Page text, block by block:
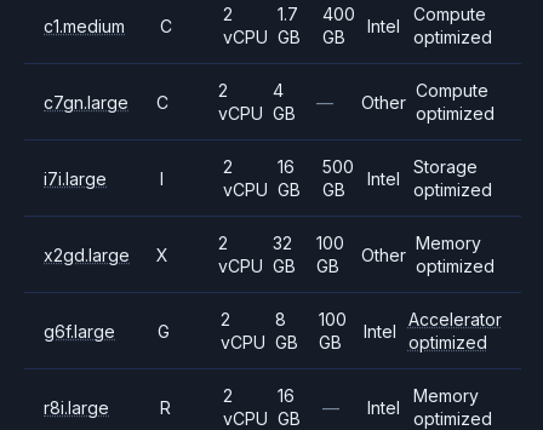
c1.medium C
2
vCPU
1.7
GB
400
GB
Intel
Compute
optimized
c7gn.large C
2
vCPU
4
GB
— Other
Compute
optimized
i7i.large I
2
vCPU
16
GB
500
GB
Intel
Storage
optimized
x2gd.large X
2
vCPU
32
GB
100
GB
Other
Memory
optimized
g6f.large G
2
vCPU
8
GB
100
GB
Intel
Accelerator
optimized
r8i.large R
2
vCPU
16
GB
— Intel
Memory
optimized